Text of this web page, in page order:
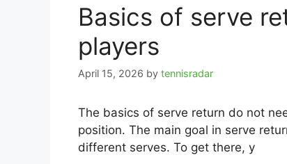
Basics of serve
players
April 15, 2026 by tennisradar
The basics of serve return do not
position. The main goal in serve
different serves. To get there, y